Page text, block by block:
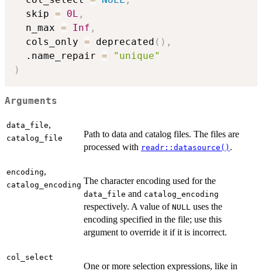
  skip
= 0L ,
  n_max
= Inf ,
  cols_only
= deprecated ( ) ,
  .name_repair
=
"unique"
)
Arguments
data_file,
catalog_file
Path to data and catalog files. The files are
processed with readr::datasource() .
encoding,
catalog_encoding The character encoding used for the
data_file and catalog_encoding
respectively. A value of NULL uses the
encoding specified in the file; use this
argument to override it if it is incorrect.
col_select
One or more selection expressions, like in